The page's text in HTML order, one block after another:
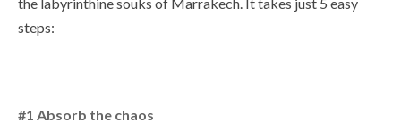
the labyrinthine souks of Marrakech. It takes just 5 easy
steps:
#1 Absorb the chaos